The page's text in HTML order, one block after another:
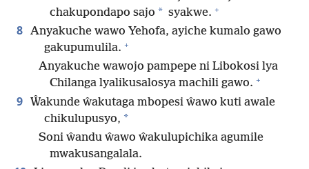
chakupondapo sajo * syakwe. +
8 Anyakuche wawo Yehofa, ayiche kumalo gawo
gakupumulila. +
Anyakuche wawojo pampepe ni Libokosi lya
Chilanga lyalikusalosya machili gawo. +
9 Ŵakunde ŵakutaga mbopesi ŵawo kuti awale
chikulupusyo, *
Soni ŵandu ŵawo ŵakulupichika agumile
mwakusangalala.